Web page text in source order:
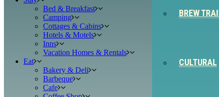
BREW
CULTURAL
Bed & Breakfast
Camping
Cottages & Cabins
Hotels & Motels
Inns
Vacation Homes & Rentals
Eat
Bakery & Deli
Barbeque
Cafe